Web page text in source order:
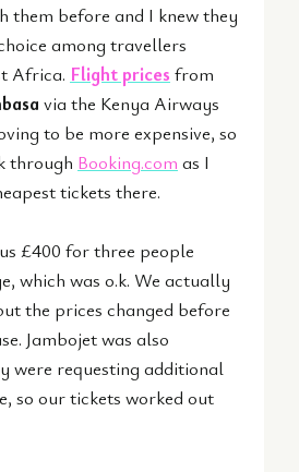
them before and I knew they
among travellers
Africa. Flight prices from
via the Kenya Airways
to be more expensive, so
through Booking.com as I
tickets there.
£400 for three people
which was o.k. We actually
the prices changed before
Jambojet was also
were requesting additional
so our tickets worked out